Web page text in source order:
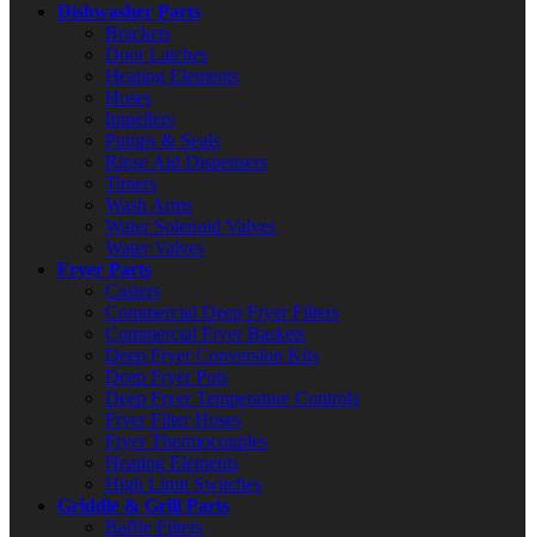
Dishwasher Parts
Brackets
Door Latches
Heating Elements
Hoses
Impellers
Pumps & Seals
Rinse Aid Dispensers
Timers
Wash Arms
Water Solenoid Valves
Water Valves
Fryer Parts
Casters
Commercial Deep Fryer Filters
Commercial Fryer Baskets
Deep Fryer Conversion Kits
Deep Fryer Pots
Deep Fryer Temperature Controls
Fryer Filter Hoses
Fryer Thermocouples
Heating Elements
High Limit Switches
Griddle & Grill Parts
Baffle Filters